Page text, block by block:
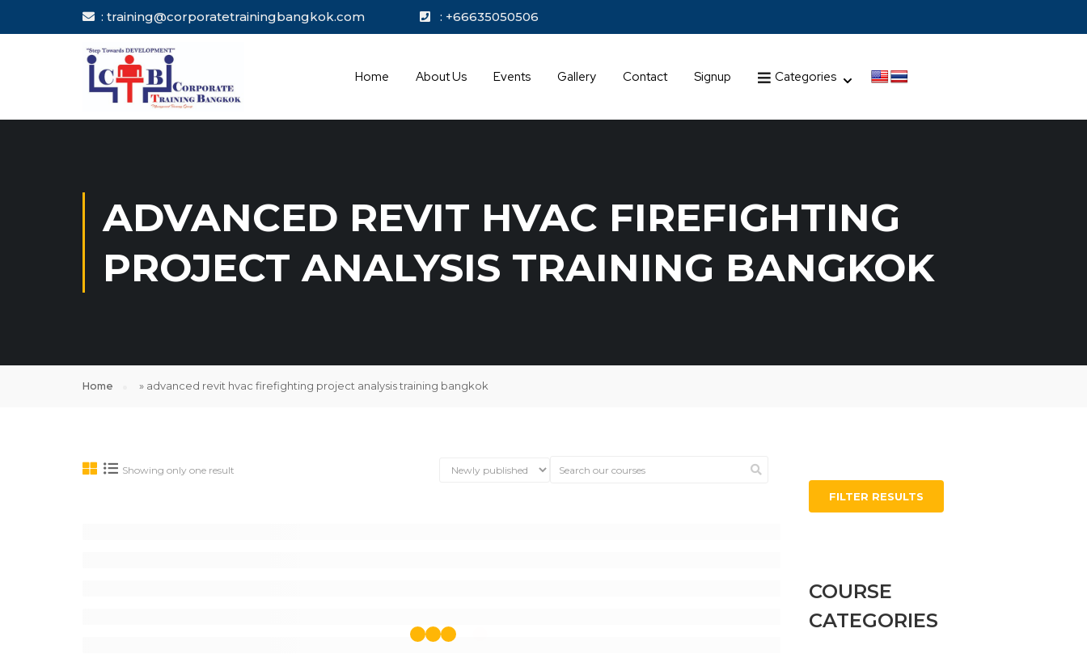
: training@corporatetrainingbangkok.com : +66635050506
Home About Us Events Gallery Contact Signup Categories
ADVANCED REVIT HVAC FIREFIGHTING
PROJECT ANALYSIS TRAINING BANGKOK
Home » advanced revit hvac firefighting project analysis training bangkok
Showing only one result
FILTER RESULTS
COURSE
CATEGORIES